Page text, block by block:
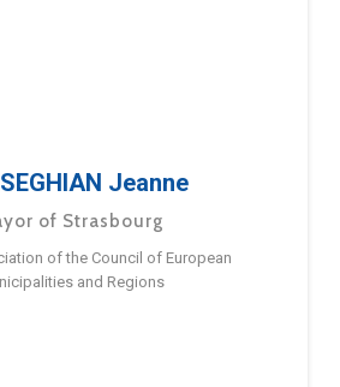
Jeanne
of Strasbourg
of the Council of European
and Regions